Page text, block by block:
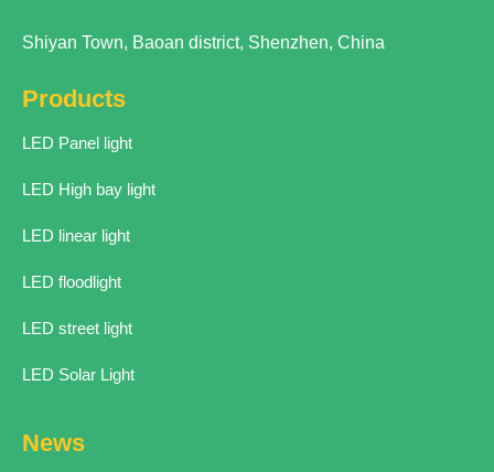
Shiyan Town, Baoan district, Shenzhen, China
Products
LED Panel light
LED High bay light
LED linear light
LED floodlight
LED street light
LED Solar Light
News